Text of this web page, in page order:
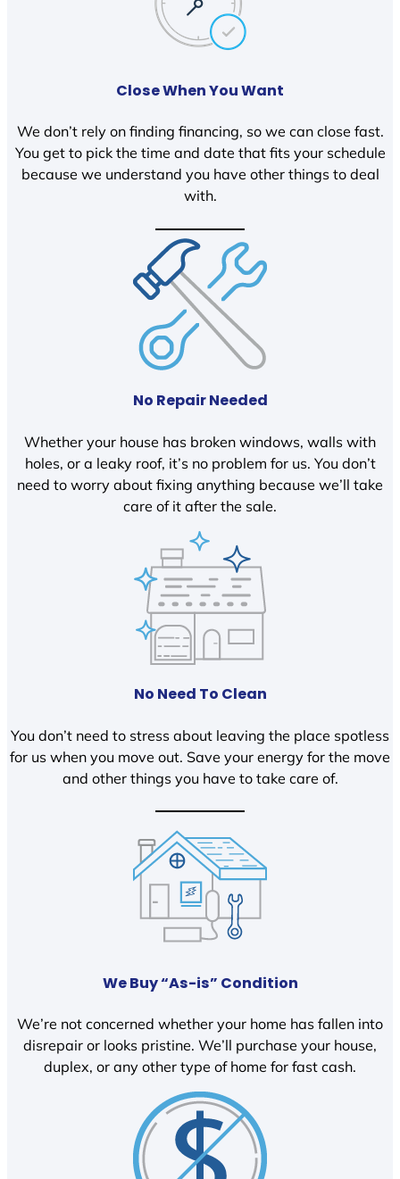
Close When You Want
We don’t rely on finding financing, so we can close fast.
You get to pick the time and date that fits your schedule
because we understand you have other things to deal
with.
No Repair Needed
Whether your house has broken windows, walls with
holes, or a leaky roof, it’s no problem for us. You don’t
need to worry about fixing anything because we’ll take
care of it after the sale.
No Need To Clean
You don’t need to stress about leaving the place spotless
for us when you move out. Save your energy for the move
and other things you have to take care of.
We Buy “As-is” Condition
We’re not concerned whether your home has fallen into
disrepair or looks pristine. We’ll purchase your house,
duplex, or any other type of home for fast cash.